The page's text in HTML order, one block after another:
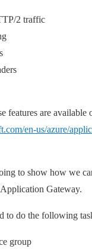
2 traffic
features are available
en-us/azure/
to show how we
Gateway.
to do the following
group